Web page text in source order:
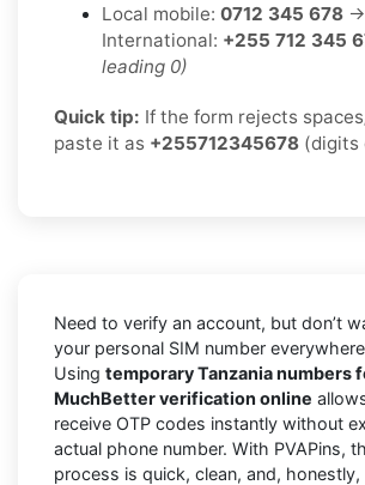
Local mobile: 0712 345 678 →
International: +255 712 345
leading 0)
Quick tip: If the form rejects
paste it as +255712345678 (digits
Need to verify an account, but don’t
your personal SIM number
Using temporary Tanzania numbers
MuchBetter verification online
receive OTP codes instantly without
actual phone number. With PVAPins,
process is quick, clean, and,